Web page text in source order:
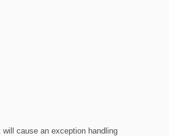
cause an exception handling